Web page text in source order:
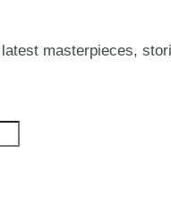
masterpieces,